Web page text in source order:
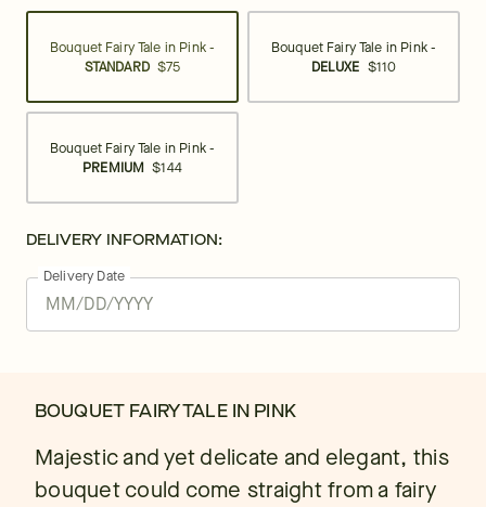
Bouquet Fairy Tale in Pink -
STANDARD $75
Bouquet Fairy Tale in Pink -
DELUXE $110
Bouquet Fairy Tale in Pink -
PREMIUM $144
DELIVERY INFORMATION:
Delivery Date
BOUQUET FAIRY TALE IN PINK
Majestic and yet delicate and elegant, this
bouquet could come straight from a fairy